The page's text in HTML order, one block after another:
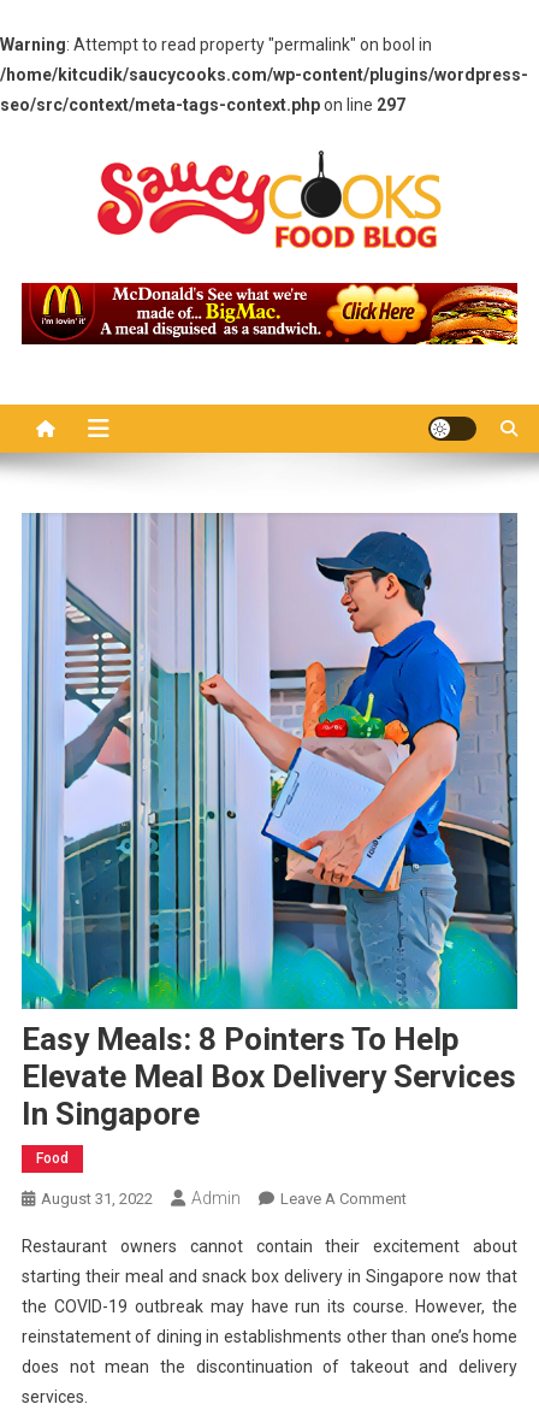
Warning: Attempt to read property "permalink" on bool in
/home/kitcudik/saucycooks.com/wp-content/plugins/wordpress-
seo/src/context/meta-tags-context.phpon line 297
Saucy Cooks
Easy Meals: 8 Pointers To Help
Elevate Meal Box Delivery Services
In Singapore
Food
August 31, 2022 Admin Leave A CommentOn
Meals:
8
Pointers
To
Help
Restaurant owners cannot contain their excitement about
starting their meal and snack box delivery in Singapore now that
the COVID-19 outbreak may have run its course. However, the
reinstatement of dining in establishments other than one’s home
does not mean the discontinuation of takeout and delivery
services.